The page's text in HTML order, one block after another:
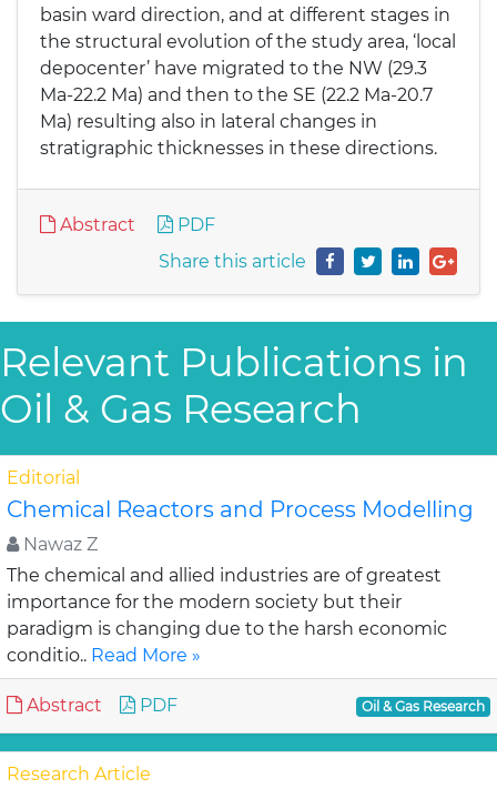
basin ward direction, and at different stages in
the structural evolution of the study area, ‘local
depocenter’ have migrated to the NW (29.3
Ma-22.2 Ma) and then to the SE (22.2 Ma-20.7
Ma) resulting also in lateral changes in
stratigraphic thicknesses in these directions.
Abstract
PDF
Share this article
Relevant Publications in
Oil & Gas Research
Editorial
Chemical Reactors and Process Modelling
Nawaz Z
The chemical and allied industries are of greatest
importance for the modern society but their
paradigm is changing due to the harsh economic
conditio.. Read More »
Abstract PDF Oil & Gas Research
Research Article